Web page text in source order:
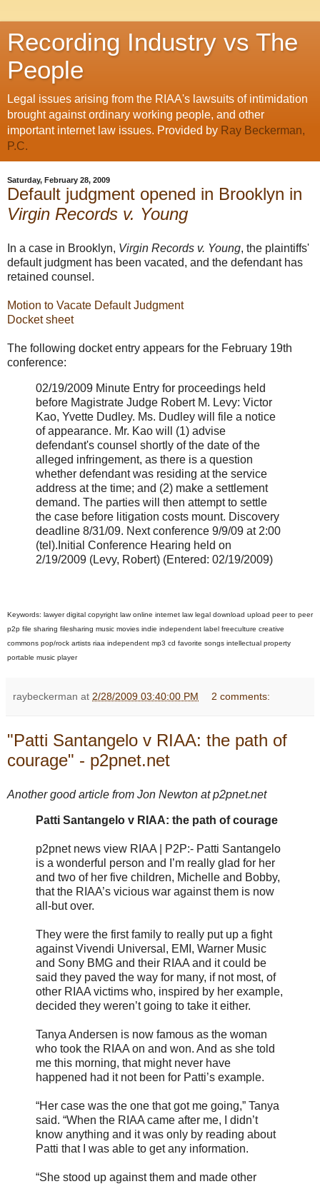
Recording Industry vs The
People
Legal issues arising from the RIAA's lawsuits of intimidation
brought against ordinary working people, and other
important internet law issues. Provided by Ray Beckerman,
P.C.
Saturday, February 28, 2009
Default judgment opened in Brooklyn in
Virgin Records v. Young
In a case in Brooklyn, Virgin Records v. Young, the plaintiffs'
default judgment has been vacated, and the defendant has
retained counsel.
Motion to Vacate Default Judgment
Docket sheet
The following docket entry appears for the February 19th
conference:
02/19/2009 Minute Entry for proceedings held
before Magistrate Judge Robert M. Levy: Victor
Kao, Yvette Dudley. Ms. Dudley will file a notice
of appearance. Mr. Kao will (1) advise
defendant's counsel shortly of the date of the
alleged infringement, as there is a question
whether defendant was residing at the service
address at the time; and (2) make a settlement
demand. The parties will then attempt to settle
the case before litigation costs mount. Discovery
deadline 8/31/09. Next conference 9/9/09 at 2:00
(tel).Initial Conference Hearing held on
2/19/2009 (Levy, Robert) (Entered: 02/19/2009)
Keywords: lawyer digital copyright law online internet law legal download upload peer to peer
p2p file sharing filesharing music movies indie independent label freeculture creative
commons pop/rock artists riaa independent mp3 cd favorite songs intellectual property
portable music player
raybeckerman at 2/28/2009 03:40:00 PM 2 comments:
"Patti Santangelo v RIAA: the path of
courage" - p2pnet.net
Another good article from Jon Newton at p2pnet.net
Patti Santangelo v RIAA: the path of courage
p2pnet news view RIAA | P2P:- Patti Santangelo
is a wonderful person and I’m really glad for her
and two of her five children, Michelle and Bobby,
that the RIAA’s vicious war against them is now
all-but over.
They were the first family to really put up a fight
against Vivendi Universal, EMI, Warner Music
and Sony BMG and their RIAA and it could be
said they paved the way for many, if not most, of
other RIAA victims who, inspired by her example,
decided they weren’t going to take it either.
Tanya Andersen is now famous as the woman
who took the RIAA on and won. And as she told
me this morning, that might never have
happened had it not been for Patti’s example.
“Her case was the one that got me going,” Tanya
said. “When the RIAA came after me, I didn’t
know anything and it was only by reading about
Patti that I was able to get any information.
“She stood up against them and made other